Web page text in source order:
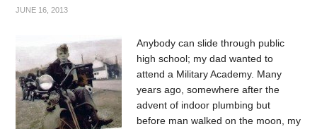
JUNE 16, 2013
Anybody can slide through public
high school; my dad wanted to
attend a Military Academy. Many
years ago, somewhere after the
advent of indoor plumbing but
before man walked on the moon, my